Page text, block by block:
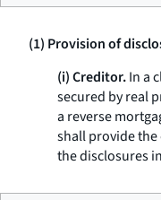
(1) Provision of
(i) Creditor.In a
secured by real
a reverse
shall provide
the disclosures